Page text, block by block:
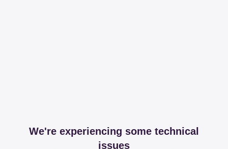
We're experiencing some technical
issues